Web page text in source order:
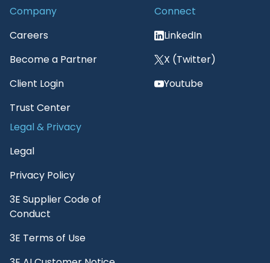
Company
Careers
Become a Partner
Client Login
Trust Center
Connect
LinkedIn
X (Twitter)
Youtube
Legal & Privacy
Legal
Privacy Policy
3E Supplier Code of
Conduct
3E Terms of Use